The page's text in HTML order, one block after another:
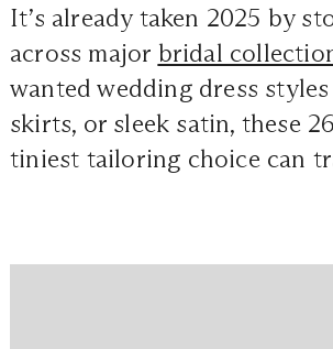
It’s already taken 2025 by
across major bridal
wanted wedding dress
skirts, or sleek satin, these
tiniest tailoring choice can